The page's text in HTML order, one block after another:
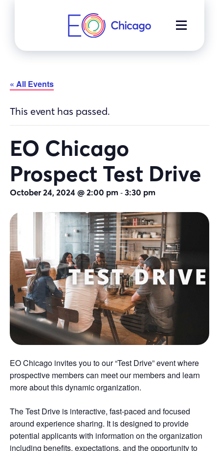
MENU
« All Events
This event has passed.
EO Chicago
Prospect Test Drive
October 24, 2024 @ 2:00 pm-3:30 pm
EO Chicago invites you to our “Test Drive” event where
prospective members can meet our members and learn
more about this dynamic organization.
The Test Drive is interactive, fast-paced and focused
around experience sharing. It is designed to provide
potential applicants with information on the organization
including benefits, expectations, and the opportunity to